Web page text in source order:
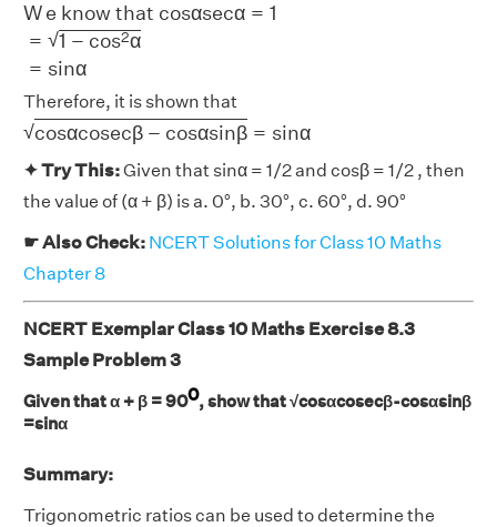
We knowthat cosαsecα = 1
= √1 − cos2α
= sinα
Therefore, it is shown that
√cosαcosecβ − cosαsinβ = sinα
cosαcosecβ−cosαsinβ=s
✦ Try This:Given that sinα = 1/2 and cosβ = 1/2 , then
the value of (α + β) is a. 0°, b. 30°, c. 60°, d. 90°
☛ Also Check: NCERT Solutions for Class 10 Maths
Chapter 8
NCERT Exemplar Class 10 Maths Exercise 8.3
Sample Problem 3
Given that α + β = 900, show that √cosαcosecβ-cosαsinβ
=sinα
Summary:
Trigonometric ratios can be used to determine the